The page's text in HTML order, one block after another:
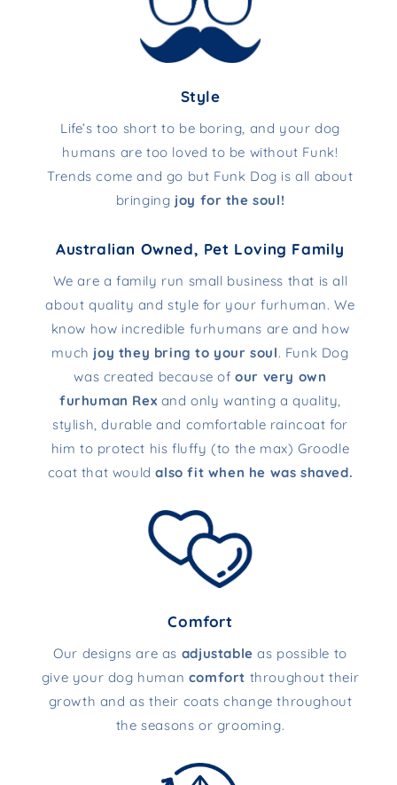
Style
Life’s too short to be boring, and your dog
humans are too loved to be without Funk!
Trends come and go but Funk Dog is all about
bringing joy for the soul!
Australian Owned, Pet Loving Family
We are a family run small business that is all
about quality and style for your furhuman. We
know how incredible furhumans are and how
much joy they bring to your soul. Funk Dog
was created because ofour very own
furhuman Rex and only wanting a quality,
stylish, durable and comfortable raincoat for
him to protect his fluffy (to the max) Groodle
coat that wouldalso fit when he was shaved.
Comfort
Our designs are as adjustable as possible to
give your dog human comfort throughout their
growth and as their coats change throughout
the seasons or grooming.